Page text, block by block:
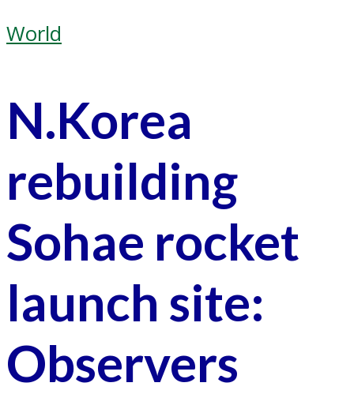
World
N.Korea
rebuilding
Sohae rocket
launch site:
Observers